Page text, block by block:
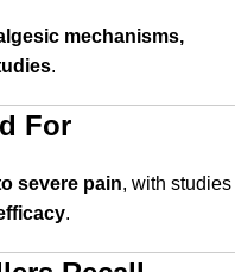
mechanisms,
.
For
severe pain, with studies
.